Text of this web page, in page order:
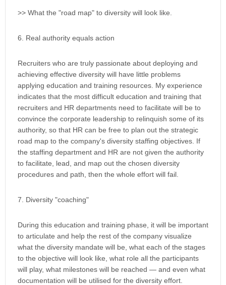
>> What the "road map" to diversity will look like.
6. Real authority equals action
Recruiters who are truly passionate about deploying and
achieving effective diversity will have little problems
applying education and training resources. My experience
indicates that the most difficult education and training that
recruiters and HR departments need to facilitate will be to
convince the corporate leadership to relinquish some of its
authority, so that HR can be free to plan out the strategic
road map to the company's diversity staffing objectives. If
the staffing department and HR are not given the authority
to facilitate, lead, and map out the chosen diversity
procedures and path, then the whole effort will fail.
7. Diversity "coaching"
During this education and training phase, it will be important
to articulate and help the rest of the company visualize
what the diversity mandate will be, what each of the stages
to the objective will look like, what role all the participants
will play, what milestones will be reached — and even what
documentation will be utilised for the diversity effort.